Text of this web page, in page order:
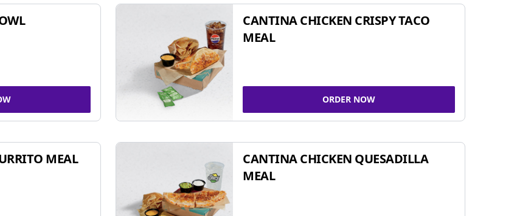
CANTINA CHICKEN CRISPY TACO
MEAL
ORDER NOW
MEAL
CANTINA CHICKEN QUESADILLA
MEAL